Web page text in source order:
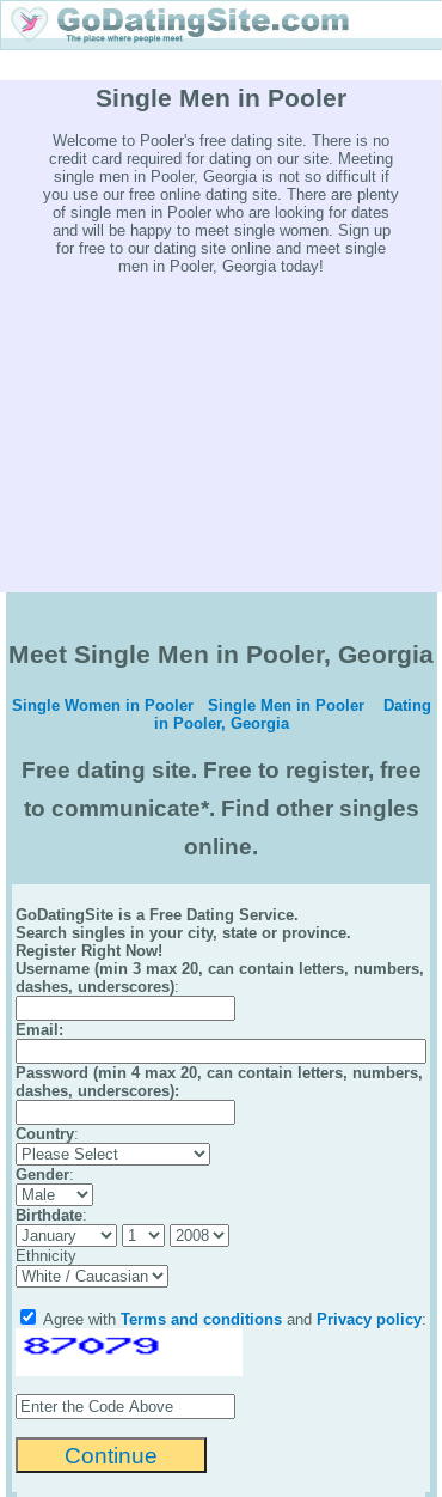
Single Men in Pooler
Welcome to Pooler's free dating site. There is no
credit card required for dating on our site. Meeting
single men in Pooler, Georgia is not so difficult if
you use our free online dating site. There are plenty
of single men in Pooler who are looking for dates
and will be happy to meet single women. Sign up
for free to our dating site online and meet single
men in Pooler, Georgia today!
Meet Single Men in Pooler, Georgia
Single Women in Pooler Single Men in Pooler
Dating
in Pooler, Georgia
Free dating site. Free to register, free
to communicate*. Find other singles
online.
GoDatingSite is a Free Dating Service.
Search singles in your city, state or province.
Register Right Now!
Username (min 3 max 20, can contain letters, numbers,
dashes, underscores):
Email :
Password (min 4 max 20, can contain letters, numbers,
dashes, underscores):
Country:
Gender:
Birthdate:
Ethnicity
Agree with Terms and conditions and Privacy policy: